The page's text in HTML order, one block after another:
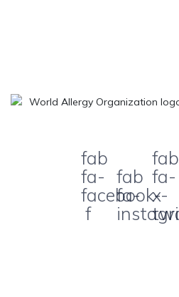
fab
fa-
facebook-
f
fab
fa-
fab
fa-
x-